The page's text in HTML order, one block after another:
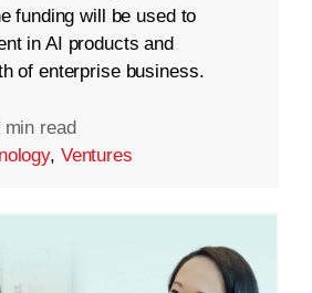
funding will be used to
in AI products and
of enterprise business.
min read
, Ventures